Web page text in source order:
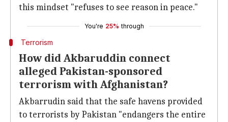
this mindset "refuses to see reason in peace."
You're 25% through
Terrorism
How did Akbaruddin connect
alleged Pakistan-sponsored
terrorism with Afghanistan?
Akbarrudin said that the safe havens provided
to terrorists by Pakistan "endangers the entire